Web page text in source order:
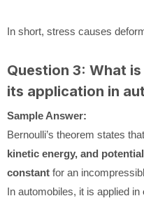
In short, stress causes
Question 3: What
its application in
Sample Answer:
Bernoulli’s theorem states
kinetic energy, and
constant for an
In automobiles, it is applied in